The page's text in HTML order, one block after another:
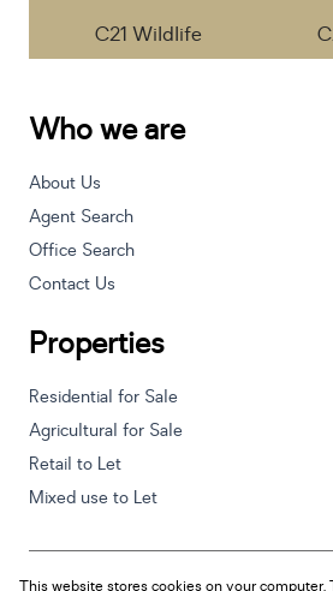
C21 Wildlife
Who we are
About Us
Agent Search
Office Search
Contact Us
Properties
Residential for Sale
Agricultural for Sale
Retail to Let
Mixed use to Let
This website stores cookies on your